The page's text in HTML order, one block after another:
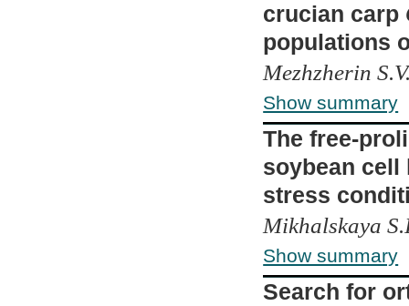
crucian carp
populations
Mezhzherin
Show summary
The free-
soybean
stress
Mikhalskaya
Show summary
Search for